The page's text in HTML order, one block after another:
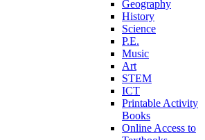
Geography
History
Science
P.E.
Music
Art
STEM
ICT
Printable Activity
Books
Online Access to